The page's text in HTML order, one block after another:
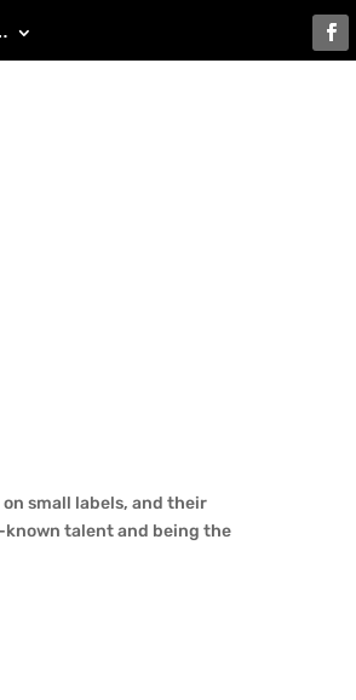
small labels, and their
known talent and being the